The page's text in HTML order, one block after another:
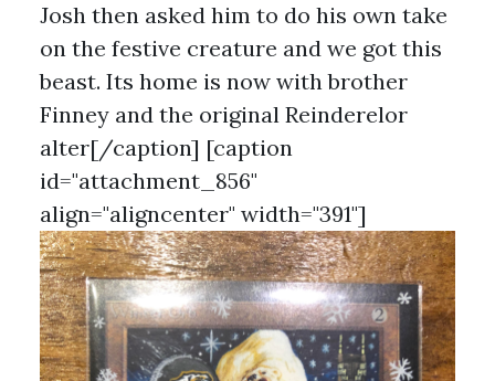
Josh then asked him to do his own take
on the festive creature and we got this
beast. Its home is now with brother
Finney and the original Reinderelor
alter[/caption] [caption
id="attachment_856"
align="aligncenter" width="391"]